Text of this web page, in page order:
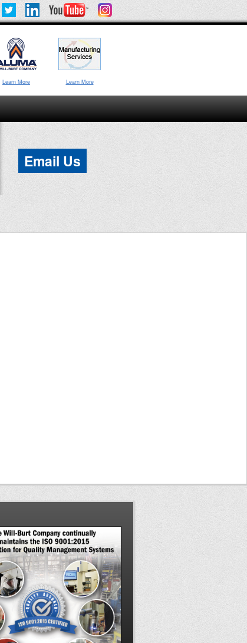
Learn More Learn More
Email Us